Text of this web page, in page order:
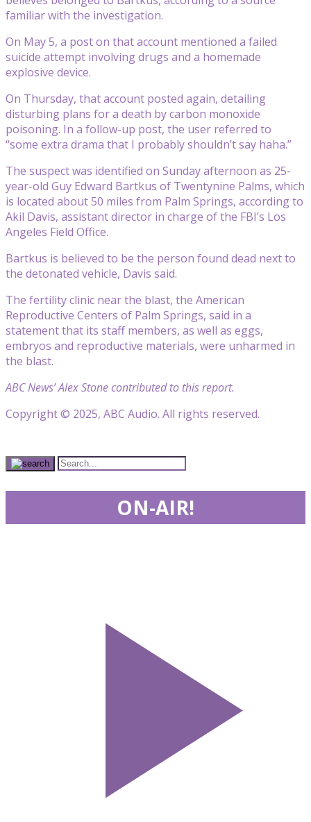
familiar with the investigation.
On May 5, a post on that account mentioned a failed
suicide attempt involving drugs and a homemade
explosive device.
On Thursday, that account posted again, detailing
disturbing plans for a death by carbon monoxide
poisoning. In a follow-up post, the user referred to
“some extra drama that I probably shouldn’t say haha.”
The suspect was identified on Sunday afternoon as 25-
year-old Guy Edward Bartkus of Twentynine Palms, which
is located about 50 miles from Palm Springs, according to
Akil Davis, assistant director in charge of the FBI’s Los
Angeles Field Office.
Bartkus is believed to be the person found dead next to
the detonated vehicle, Davis said.
The fertility clinic near the blast, the American
Reproductive Centers of Palm Springs, said in a
statement that its staff members, as well as eggs,
embryos and reproductive materials, were unharmed in
the blast.
ABC News’ Alex Stone contributed to this report.
Copyright © 2025, ABC Audio. All rights reserved.
ON-AIR!